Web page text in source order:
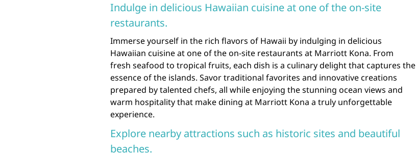
Indulge in delicious Hawaiian cuisine at one of the on-site
restaurants.
Immerse yourself in the rich flavors of Hawaii by indulging in delicious
Hawaiian cuisine at one of the on-site restaurants at Marriott Kona. From
fresh seafood to tropical fruits, each dish is a culinary delight that captures the
essence of the islands. Savor traditional favorites and innovative creations
prepared by talented chefs, all while enjoying the stunning ocean views and
warm hospitality that make dining at Marriott Kona a truly unforgettable
experience.
Explore nearby attractions such as historic sites and beautiful
beaches.